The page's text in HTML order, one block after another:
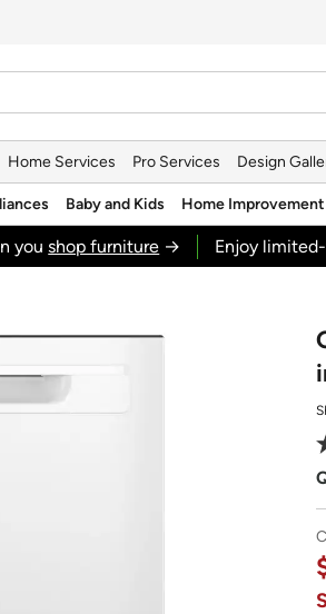
Home Services Pro Services Design
Baby and Kids Home Improvement
youshop furniture → Enjoy